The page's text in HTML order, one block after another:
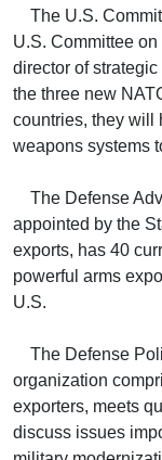
The U.S.
U.S. Committee
director of
the three new
countries, they will
weapons systems
The Defense
appointed by the
exports, has 40
powerful arms
U.S.
The Defense
organization
exporters, meets
discuss issues